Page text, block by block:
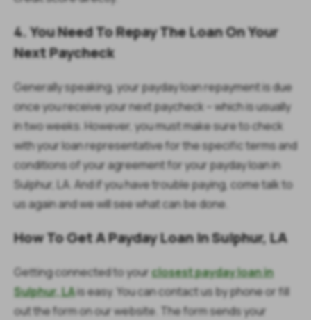
4. You Need To Repay The Loan On Your
Next Paycheck
Generally speaking, your payday loan repayment is due
once you receive your next paycheck – which is usually
in two weeks. However, you must make sure to check
with your loan representative for the specific terms and
conditions of your agreement for your payday loan in
Sulphur, LA. And if you have trouble paying, come talk to
us again and we will see what can be done.
How To Get A Payday Loan In Sulphur, LA
Getting connected to yourclosest payday loan in
Sulphur, LAis easy. You can contact us by phone or fill
out the form on our website. The form sends your